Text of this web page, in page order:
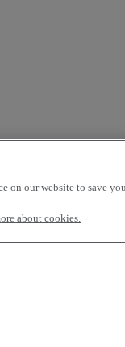
on our website to save
about cookies.